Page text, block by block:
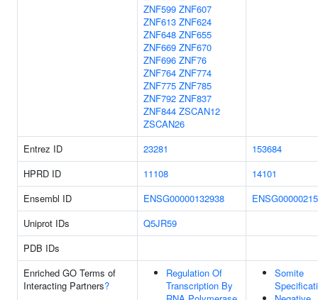
ZNF599 ZNF607
ZNF613 ZNF624
ZNF648 ZNF655
ZNF669 ZNF670
ZNF696 ZNF76
ZNF764 ZNF774
ZNF775 ZNF785
ZNF792 ZNF837
ZNF844 ZSCAN12
ZSCAN26
Entrez ID
23281
153684
HPRD ID
11108
14101
Ensembl ID
ENSG00000132938
Uniprot IDs
Q5JR59
PDB IDs
Enriched GO Terms of
Interacting Partners?
Regulation Of
Transcription By
Somite